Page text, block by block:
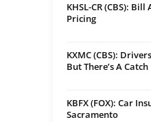
KHSL-CR (CBS):
Pricing
KXMC (CBS):
But There’s A Catch
KBFX (FOX): Car
Sacramento